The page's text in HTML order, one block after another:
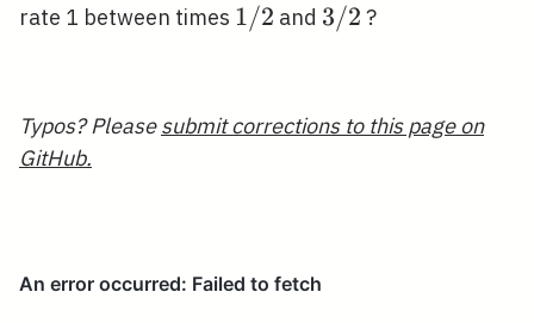
rate 1 between times 1
1/2 and 3
3/2 ?
Typos? Pleasesubmit corrections to this page on
GitHub.